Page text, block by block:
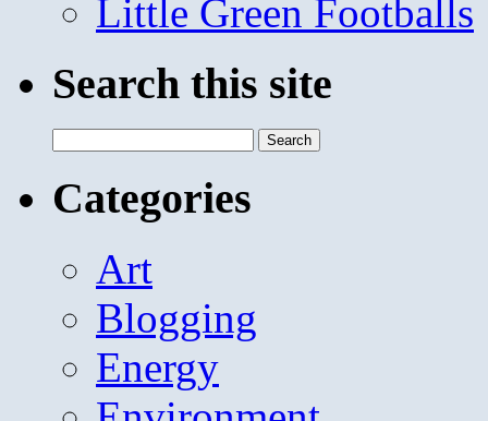
Little Green Footballs
Search this site
for:
Categories
Art
Blogging
Energy